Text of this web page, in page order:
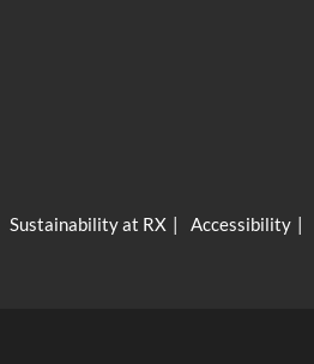
Sustainability at RX Accessibility